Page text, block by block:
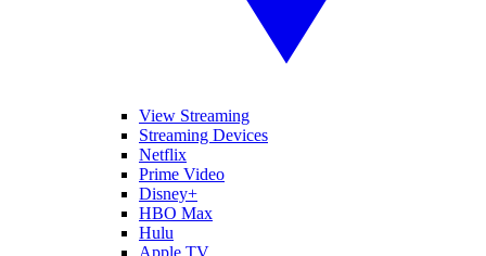
View Streaming
Streaming Devices
Netflix
Prime Video
Disney+
HBO Max
Hulu
Apple TV